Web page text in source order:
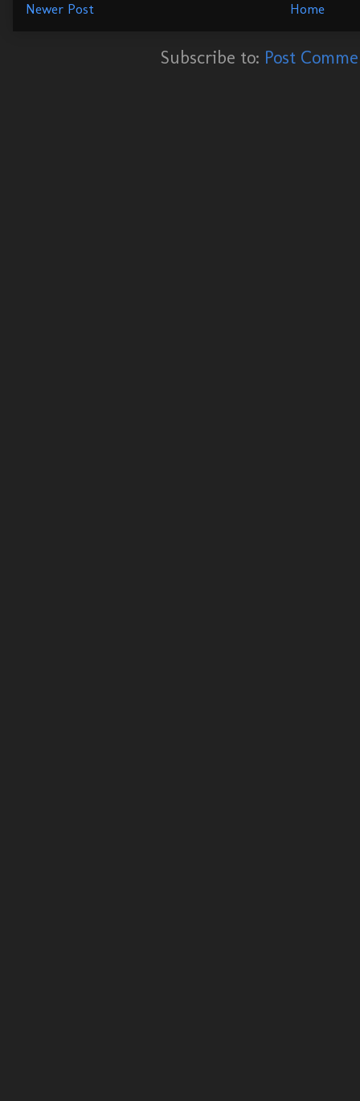
Newer Post Home
Subscribe to: Post